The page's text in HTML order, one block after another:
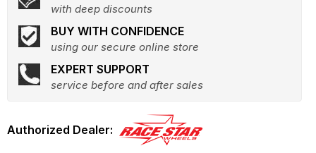
with deep discounts
BUY WITH CONFIDENCE
using our secure online store
EXPERT SUPPORT
service before and after sales